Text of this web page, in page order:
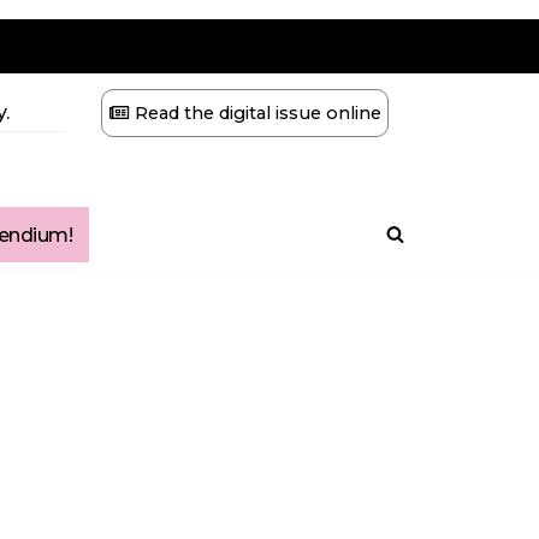
Read the digital issue online